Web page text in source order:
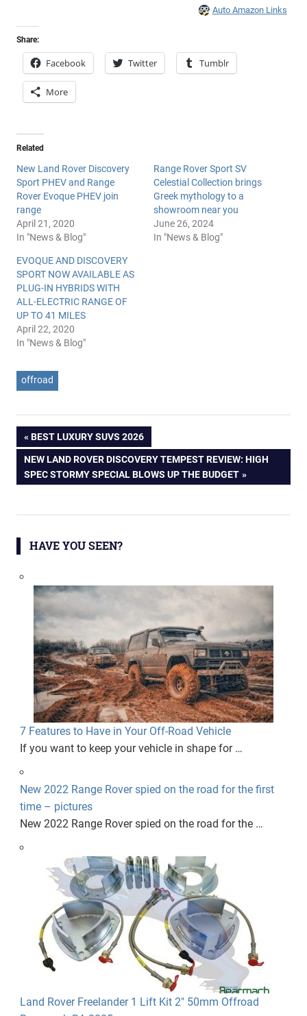
Auto Amazon Links
Share:
Facebook Twitter Tumblr
More
Related
New Land Rover Discovery
Sport PHEV and Range
Rover Evoque PHEV join
range
April 21, 2020
In "News & Blog"
Range Rover Sport SV
Celestial Collection brings
Greek mythology to a
showroom near you
June 26, 2024
In "News & Blog"
EVOQUE AND DISCOVERY
SPORT NOW AVAILABLE AS
PLUG-IN HYBRIDS WITH
ALL-ELECTRIC RANGE OF
UP TO 41 MILES
April 22, 2020
In "News & Blog"
offroad
Post
navigation
PREVIOUS
POST:
BEST LUXURY SUVS 2026
NEXT
POST:
NEW LAND ROVER DISCOVERY TEMPEST REVIEW: HIGH
SPEC STORMY SPECIAL BLOWS UP THE BUDGET
HAVE YOU SEEN?
7 Features to Have in Your Off-Road Vehicle
If you want to keep your vehicle in shape for …
New 2022 Range Rover spied on the road for the first
time – pictures
New 2022 Range Rover spied on the road for the …
Land Rover Freelander 1 Lift Kit 2" 50mm Offroad